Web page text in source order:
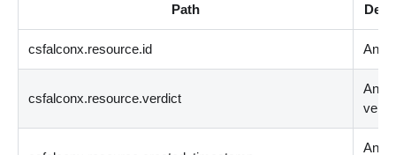
Path
csfalconx.resource.id
csfalconx.resource.verdict